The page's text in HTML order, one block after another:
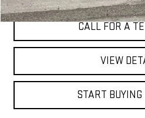
CALL FOR A
VIEW
START BUYING